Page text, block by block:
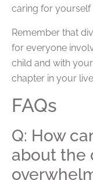
caring for yourself
Remember that
for everyone
child and with
chapter in your
FAQs
Q: How
about the